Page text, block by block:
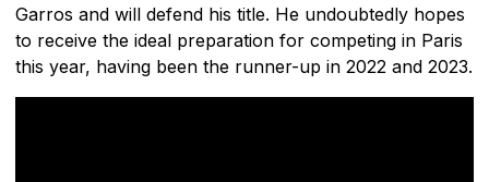
Garros and will defend his title. He undoubtedly hopes
to receive the ideal preparation for competing in Paris
this year, having been the runner-up in 2022 and 2023.